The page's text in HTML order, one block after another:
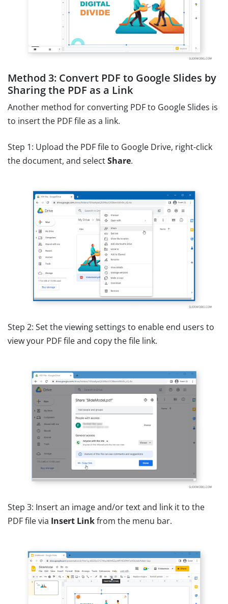
Method 3: Convert PDF to Google Slides by
Sharing the PDF as a Link
Another method for converting PDF to Google Slides is
to insert the PDF file as a link.
Step 1: Upload the PDF file to Google Drive, right-click
the document, and selectShare.
Step 2: Set the viewing settings to enable end users to
view your PDF file and copy the file link.
Step 3: Insert an image and/or text and link it to the
PDF file via Insert Linkfrom the menu bar.